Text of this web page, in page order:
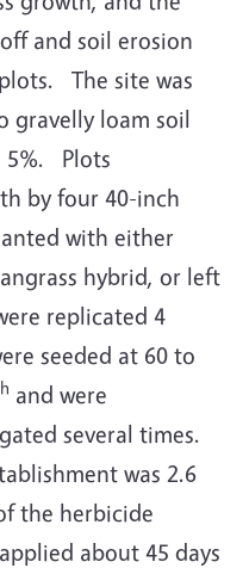
and soil erosion
The site was
gravelly loam soil
5%. Plots
by four 40-inch
with either
hybrid, or left
replicated 4
seeded at 60 to
and were
several times.
was 2.6
the herbicide
about 45 days